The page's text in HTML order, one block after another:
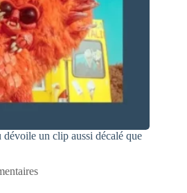
un clip aussi décalé que